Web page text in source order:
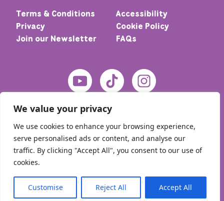
We value your privacy
We use cookies to enhance your browsing experience,
serve personalised ads or content, and analyse our
traffic. By clicking "Accept All", you consent to our use of
cookies.
Customise Reject All Accept All
Terms & Conditions
Accessibility
Privacy
Cookie Policy
Join our Newsletter
FAQs
© 2026 Home – Meic. All rights reserved